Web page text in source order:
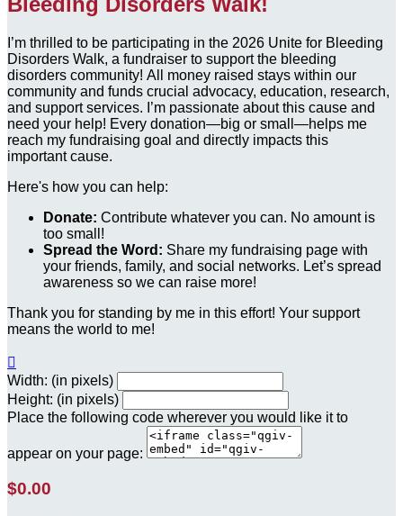
I’m thrilled to be participating in the 2026 Unite for Bleeding
Disorders Walk, a fundraiser to support the bleeding
disorders community! All money raised stays within our
community and funds crucial advocacy, education, research,
and support services. I’m passionate about this cause and
need your help! Every donation—big or small—helps me
reach my fundraising goal and directly impacts this
important cause.
Here's how you can help:
Donate: Contribute whatever you can. No amount is
too small!
Spread the Word: Share my fundraising page with
your friends, family, and social networks. Let’s spread
awareness so we can raise more!
Thank you for standing by me in this effort! Your support
means the world to me!

Width: (in pixels)
Height: (in pixels)
Place the following code wherever you would like it to
appear on your page:
$0.00